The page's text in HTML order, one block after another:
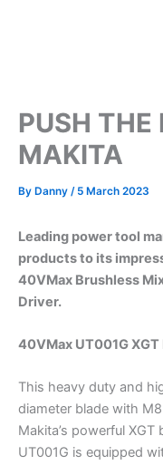
PUSH
MAKITA
By Danny / 5 March 2023
Leading power tool
products to its
40VMax Brushless
Driver.
40VMax UT001G
This heavy duty and
diameter blade with
Makita’s powerful
UT001G is equipped